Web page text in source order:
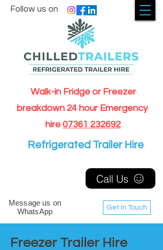
Walk-in Fridge or Freezer
breakdown 24 hour Emergency
hire 07361 232692
Get In Touch
Follow us on
Message us on
WhatsApp
Call Us
Refrigerated Trailer Hire
Freezer Trailer Hire